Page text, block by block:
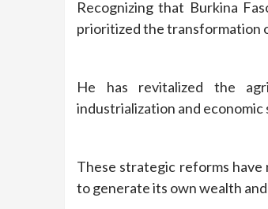
Recognizing that Burkina
prioritized the transformation
He has revitalized the
industrialization and economic
These strategic reforms have
to generate its own wealth